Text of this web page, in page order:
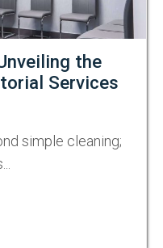
the
Services
simple cleaning;